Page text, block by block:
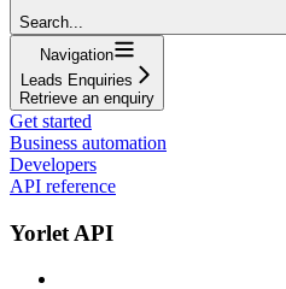
Search...
Navigation
Leads Enquiries
Retrieve an enquiry
Get started
Business automation
Developers
API reference
Yorlet API